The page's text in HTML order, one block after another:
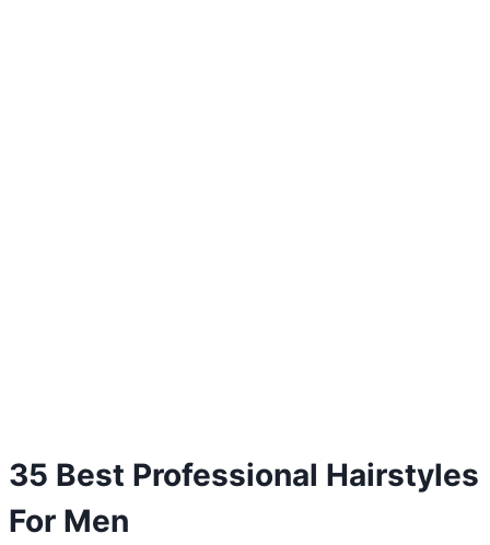
35 Best Professional Hairstyles
For Men